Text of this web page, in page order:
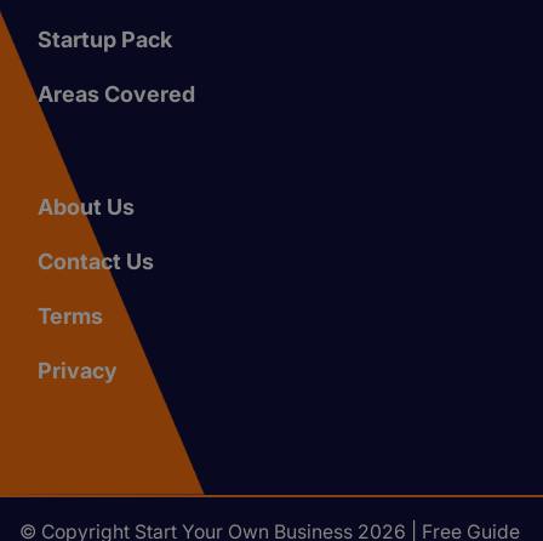
Startup Pack
Areas Covered
About Us
Contact Us
Terms
Privacy
© Copyright Start Your Own Business 2026 | Free Guide